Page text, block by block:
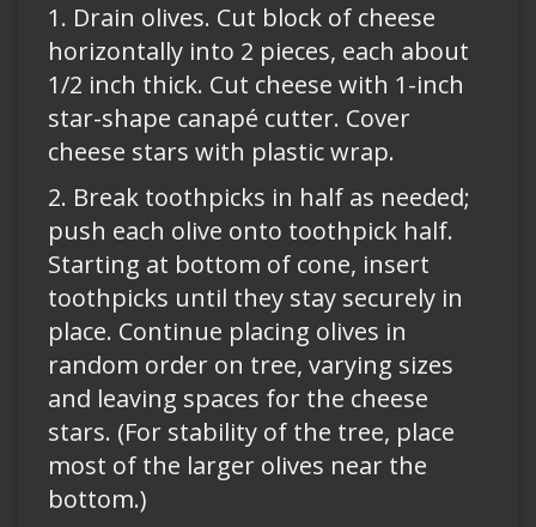
1. Drain olives. Cut block of cheese
horizontally into 2 pieces, each about
1/2 inch thick. Cut cheese with 1-inch
star-shape canapé cutter. Cover
cheese stars with plastic wrap.
2. Break toothpicks in half as needed;
push each olive onto toothpick half.
Starting at bottom of cone, insert
toothpicks until they stay securely in
place. Continue placing olives in
random order on tree, varying sizes
and leaving spaces for the cheese
stars. (For stability of the tree, place
most of the larger olives near the
bottom.)